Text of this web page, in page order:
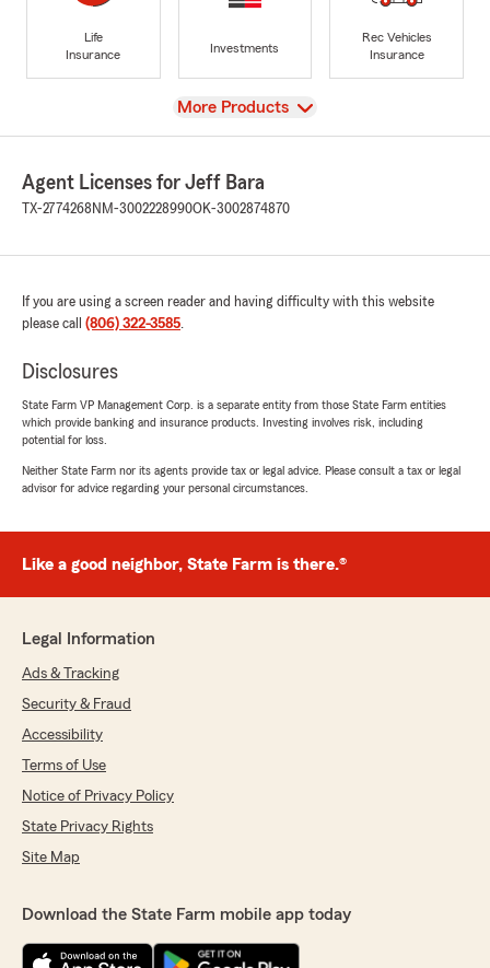
Life
Insurance
Investments
Rec Vehicles
Insurance
View
More Products
Agent Licenses for Jeff Bara
TX-2774268 NM-3002228990OK-3002874870
If you are using a screen reader and having difficulty with this website
please call (806) 322-3585.
Disclosures
State Farm VP Management Corp. is a separate entity from those State Farm entities
which provide banking and insurance products. Investing involves risk, including
potential for loss.
Neither State Farm nor its agents provide tax or legal advice. Please consult a tax or legal
advisor for advice regarding your personal circumstances.
Like a good neighbor, State Farm is there.®
Legal Information
Ads & Tracking
Security & Fraud
Accessibility
Terms of Use
Notice of Privacy Policy
State Privacy Rights
Site Map
Download the State Farm mobile app today